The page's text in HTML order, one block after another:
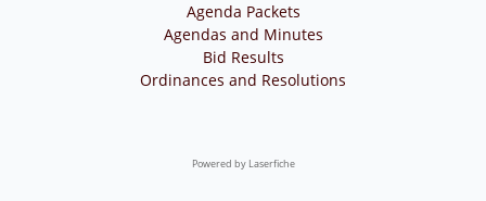
Agenda Packets
Agendas and Minutes
Bid Results
Ordinances and Resolutions
Powered by Laserfiche